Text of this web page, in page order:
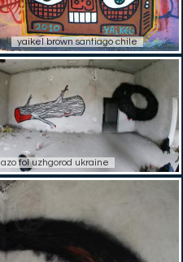
yaikel brown santiago chile
azo fol uzhgorod ukraine